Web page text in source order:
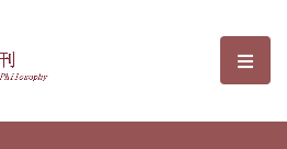
Sciences and選